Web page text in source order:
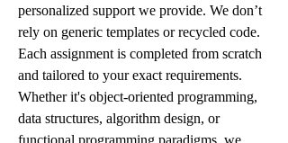
personalized support we provide. We don’t
rely on generic templates or recycled code.
Each assignment is completed from scratch
and tailored to your exact requirements.
Whether it's object-oriented programming,
data structures, algorithm design, or
functional programming paradigms, we